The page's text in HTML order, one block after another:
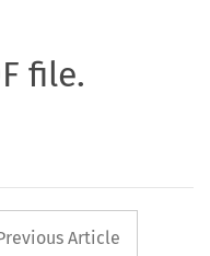
file.
button
Article